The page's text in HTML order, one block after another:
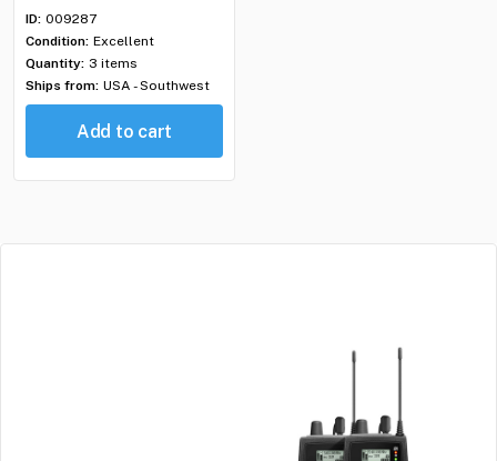
ID: 009287
Condition: Excellent
Quantity: 3 items
Ships from: USA - Southwest
Add to cart